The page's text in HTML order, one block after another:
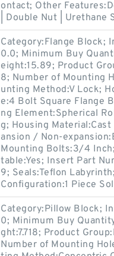
ontact; Other
| Double Nut | Urethane
Category:Flange Block;
0.0; Minimum Buy
eight:15.89; Product
8; Number of Mounting
unting Method:V Lock;
e:4 Bolt Square Flange
ng Element:Spherical
g; Housing Material:Cast
ansion / Non-
Mounting Bolts:3/4
table:Yes; Insert Part
9; Seals:Teflon
Configuration:1 Piece
Category:Pillow Block;
0; Minimum Buy
ght:7.718; Product
Number of Mounting